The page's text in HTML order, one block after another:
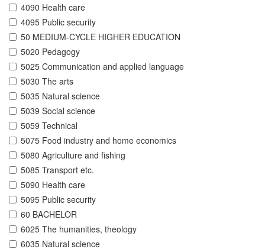
4090 Health care
4095 Public security
50 MEDIUM-CYCLE HIGHER EDUCATION
5020 Pedagogy
5025 Communication and applied language
5030 The arts
5035 Natural science
5039 Social science
5059 Technical
5075 Food industry and home economics
5080 Agriculture and fishing
5085 Transport etc.
5090 Health care
5095 Public security
60 BACHELOR
6025 The humanities, theology
6035 Natural science